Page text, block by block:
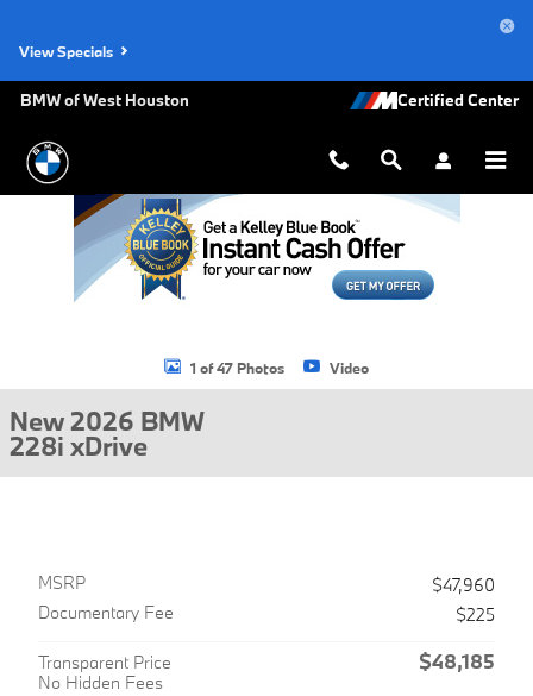
View Specials
BMW of West Houston
New 2026 BMW 228i xDrive Gran Coupe Photo 1 of 47
1 of 47 Photos Video
New 2026 BMW
228i xDrive
MSRP
$47,960
Documentary Fee
$225
Transparent Price
No Hidden Fees
$48,185